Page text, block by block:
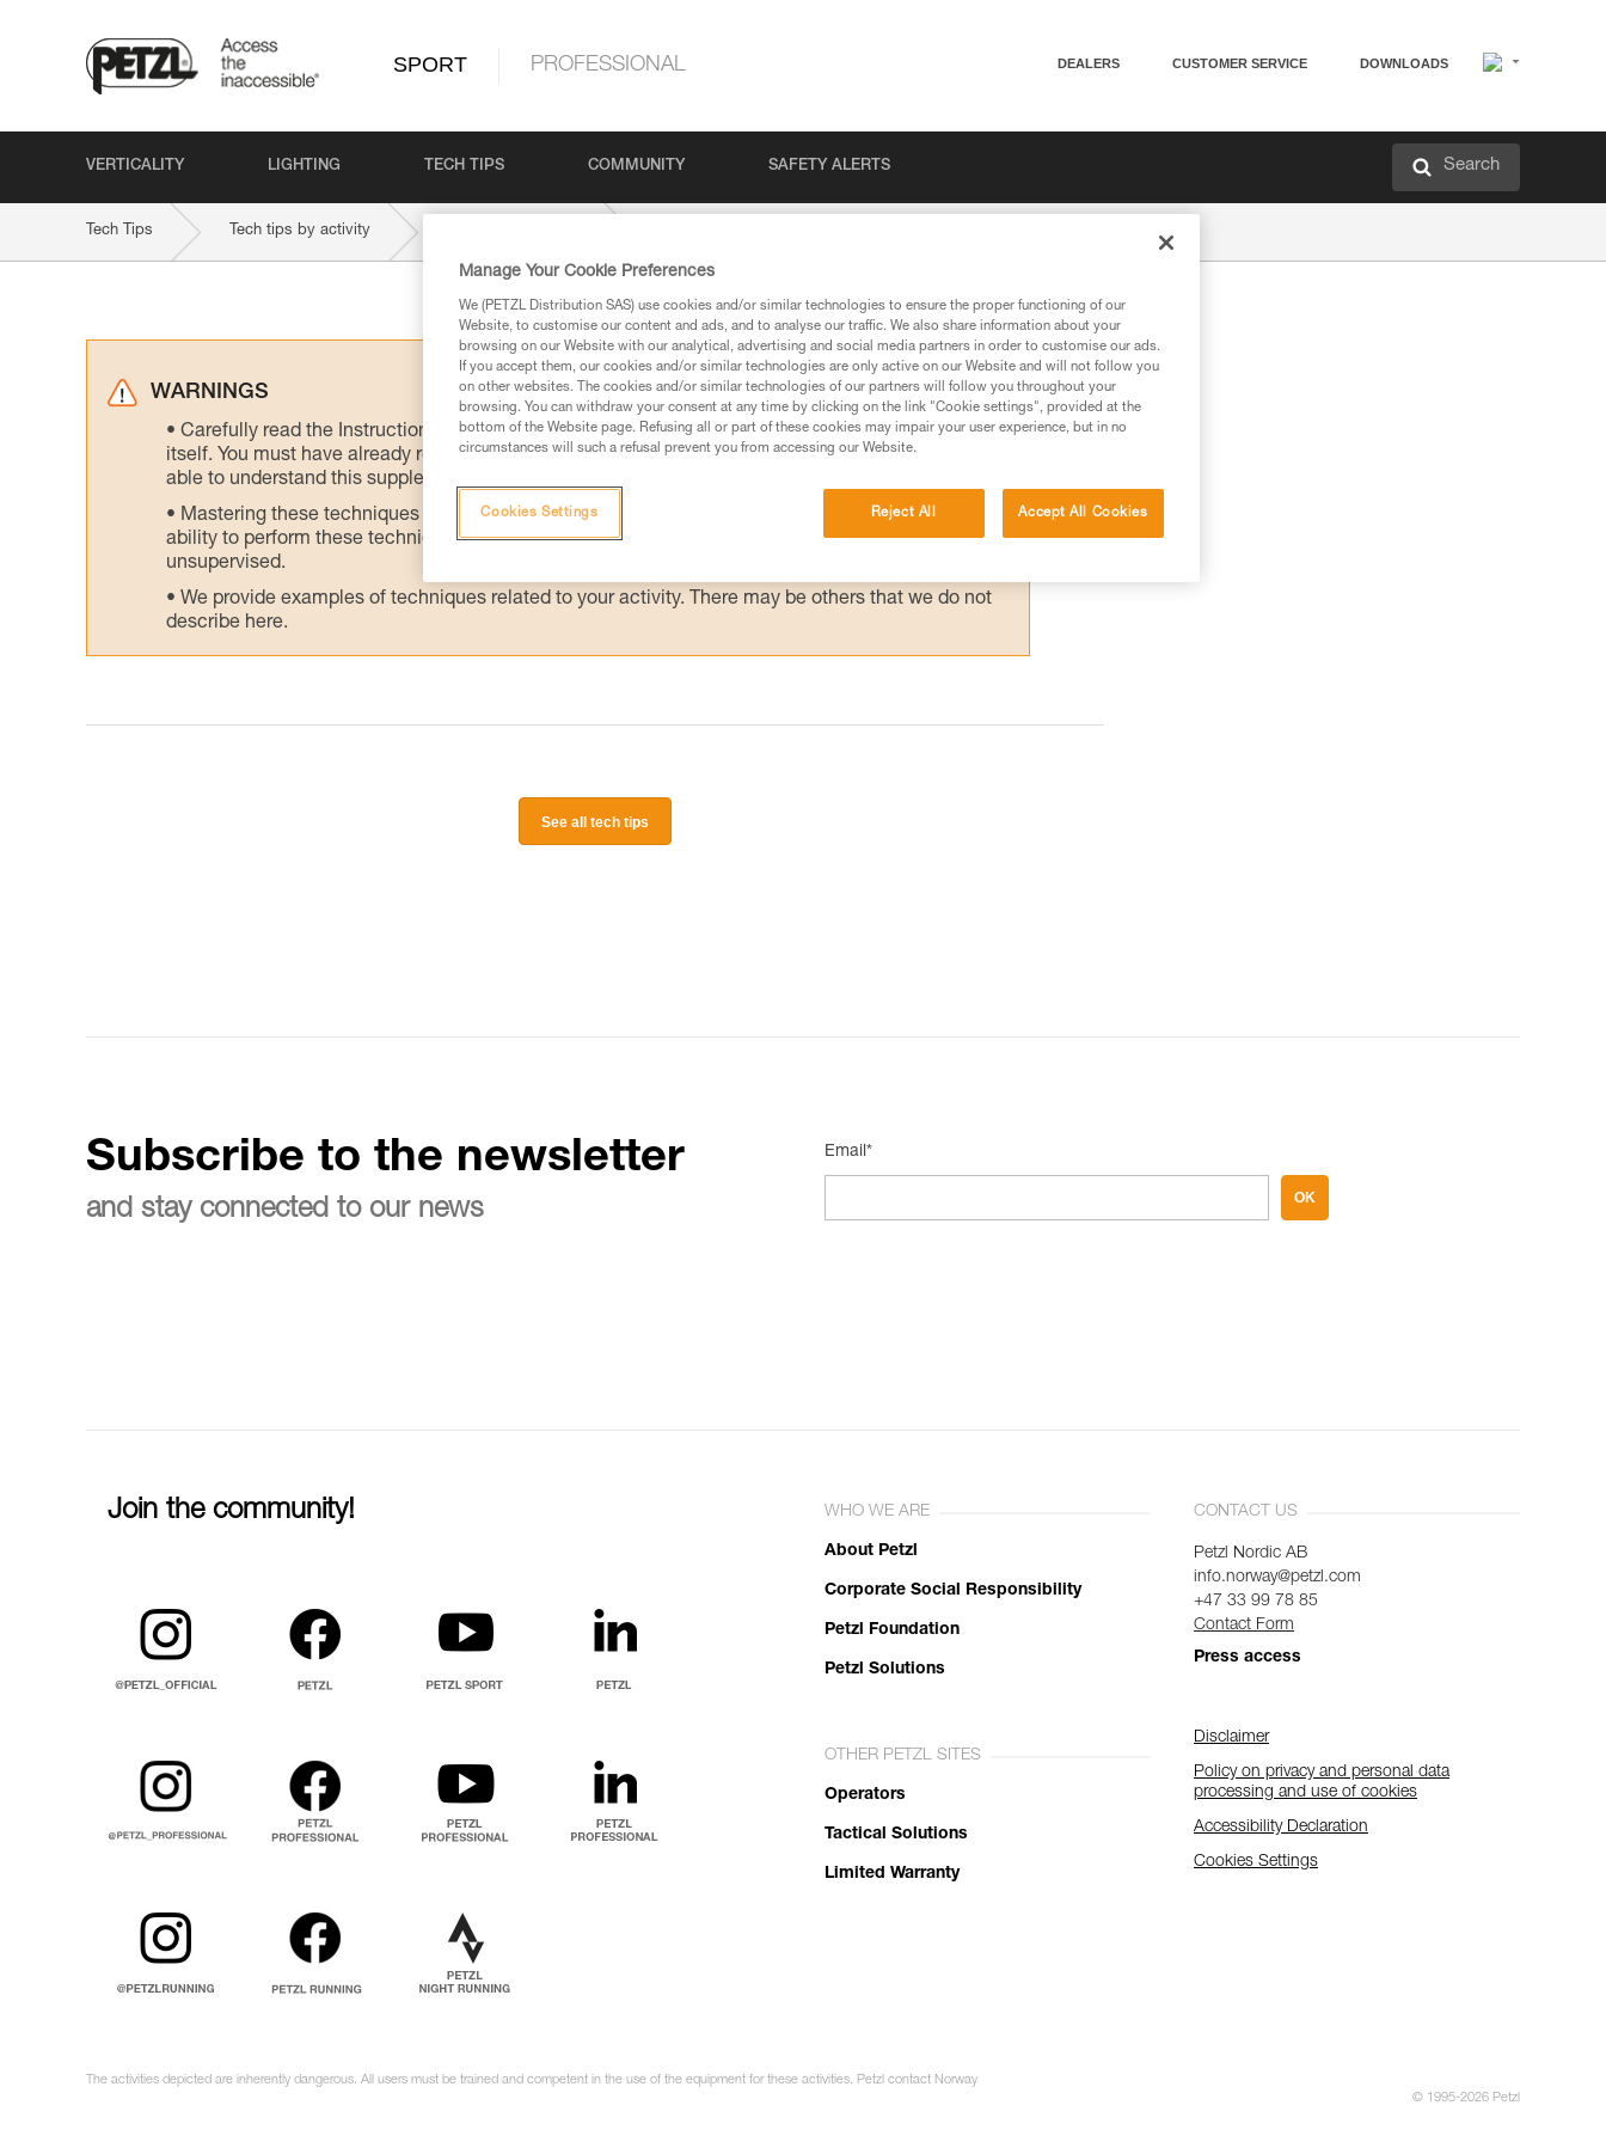
SPORT PROFESSIONAL DEALERS CUSTOMER SERVICE DOWNLOADS
VERTICALITY LIGHTING TECH TIPS COMMUNITY SAFETY ALERTS Search
Tech Tips Tech tips by activity
WARNINGS
Carefully read the Instructions for Use used in this technical advice before consulting the advice
itself. You must have already read and understood the information in the Instructions for Use to be
able to understand this supplementary information.
Mastering these techniques requires specific training. Work with a professional to confirm your
ability to perform these techniques safely and independently before attempting them
unsupervised.
We provide examples of techniques related to your activity. There may be others that we do not
describe here.
See all tech tips
Subscribe to the newsletter
and stay connected to our news
Email*
OK
Join the community! WHO WE ARE
About Petzl
Corporate Social Responsibility
Petzl Foundation
Petzl Solutions
OTHER PETZL SITES
Operators
Tactical Solutions
Limited Warranty
CONTACT US
Petzl Nordic AB
info.norway@petzl.com
+47 33 99 78 85
Contact Form
Press access
Disclaimer
Policy on privacy and personal data
processing and use of cookies
Accessibility Declaration
Cookies Settings
The activities depicted are inherently dangerous. All users must be trained and competent in the use of the equipment for these activities. Petzl contact Norway
© 1995-2026 Petzl
Manage Your Cookie Preferences
We (PETZL Distribution SAS) use cookies and/or similar technologies to ensure the proper functioning of our
Website, to customise our content and ads, and to analyse our traffic. We also share information about your
browsing on our Website with our analytical, advertising and social media partners in order to customise our ads.
If you accept them, our cookies and/or similar technologies are only active on our Website and will not follow you
on other websites. The cookies and/or similar technologies of our partners will follow you throughout your
browsing. You can withdraw your consent at any time by clicking on the link "Cookie settings", provided at the
bottom of the Website page. Refusing all or part of these cookies may impair your user experience, but in no
circumstances will such a refusal prevent you from accessing our Website.
Reject All Accept All Cookies
Cookies Settings